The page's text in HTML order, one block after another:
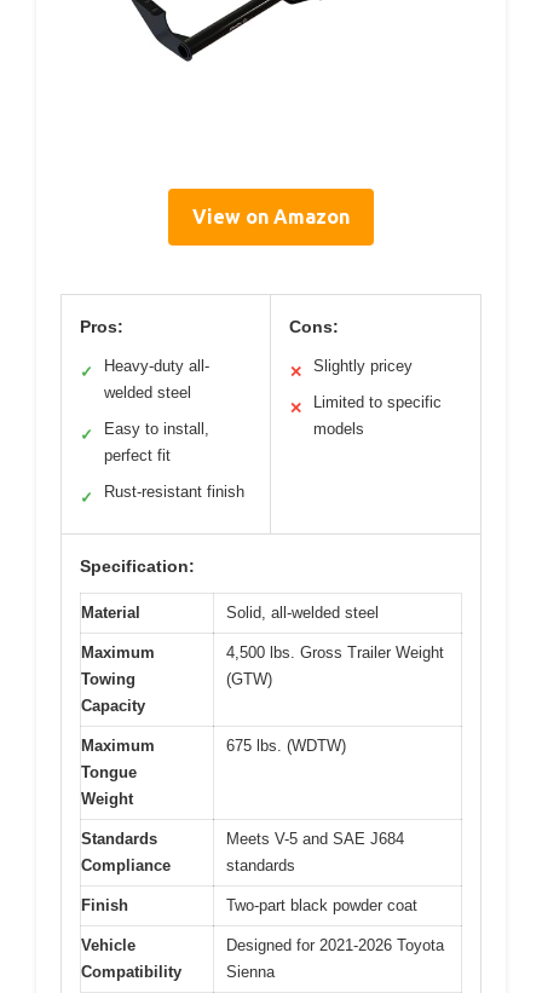
View on Amazon
Pros:
✓
Heavy-duty all-
welded steel
✓
Easy to install,
perfect fit
✓ Rust-resistant finish
Cons:
✕ Slightly pricey
✕
Limited to specific
models
Specification:
Material Solid, all-welded steel
Maximum
Towing
Capacity
4,500 lbs. Gross Trailer Weight
(GTW)
Maximum
Tongue
Weight
675 lbs. (WDTW)
Standards
Compliance
Meets V-5 and SAE J684
standards
Finish Two-part black powder coat
Vehicle
Compatibility
Designed for 2021-2026 Toyota
Sienna